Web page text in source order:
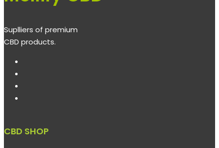
Suplliers of premium
CBD products.
CBD SHOP